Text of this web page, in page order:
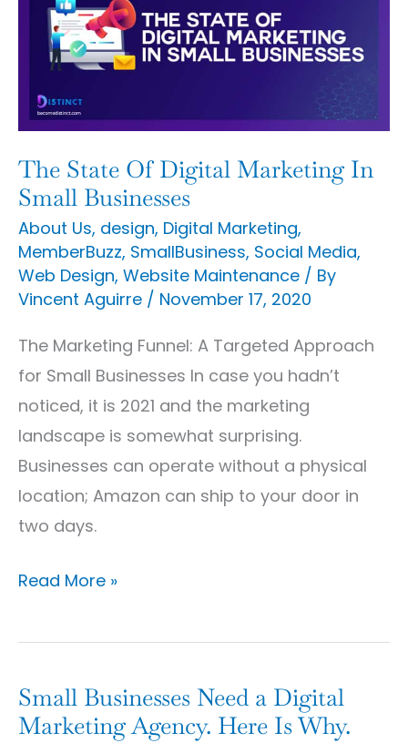
The State Of Digital Marketing In
Small Businesses
About Us, design, Digital Marketing,
MemberBuzz, SmallBusiness, Social Media,
Web Design, Website Maintenance / By
Vincent Aguirre / November 17, 2020
The Marketing Funnel: A Targeted Approach
for Small Businesses In case you hadn’t
noticed, it is 2021 and the marketing
landscape is somewhat surprising.
Businesses can operate without a physical
location; Amazon can ship to your door in
two days.
Digital
Marketing
Small
Businesses
Read More »
Small Businesses Need a Digital
Marketing Agency. Here Is Why.
Small
Businesses